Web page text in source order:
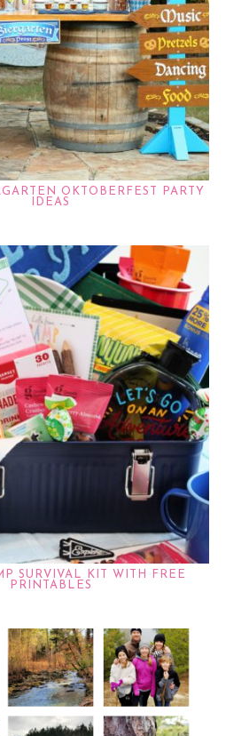
OKTOBERFEST PARTY
IDEAS
SURVIVAL KIT WITH FREE
PRINTABLES